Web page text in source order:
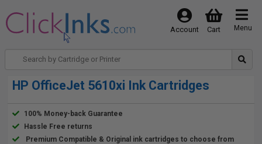
Menu
Cart
Account
HP OfficeJet 5610xi Ink Cartridges
100% Money-back Guarantee
Hassle Free returns
Premium Compatible & Original ink cartridges to choose from